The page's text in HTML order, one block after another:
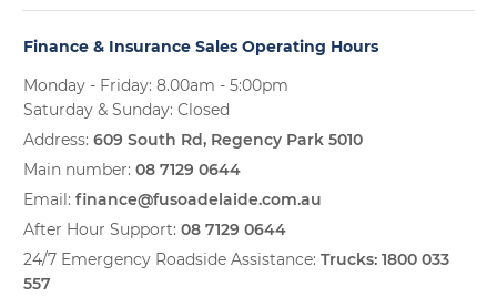
Finance & Insurance Sales Operating Hours
Monday - Friday: 8.00am - 5:00pm
Saturday & Sunday: Closed
Address: 609 South Rd, Regency Park 5010
Main number: 08 7129 0644
Email: finance@fusoadelaide.com.au
After Hour Support: 08 7129 0644
24/7 Emergency Roadside Assistance: Trucks: 1800 033
557